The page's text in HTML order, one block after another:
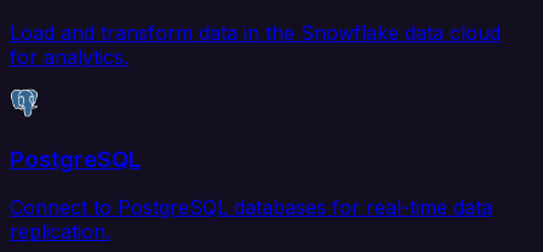
Load and transform data in the Snowflake data cloud
for analytics.
PostgreSQL
Connect to PostgreSQL databases for real-time data
replication.